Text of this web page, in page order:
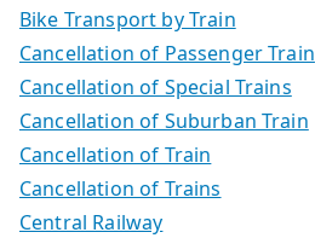
Bike Transport by Train
Cancellation of Passenger Train
Cancellation of Special Trains
Cancellation of Suburban Train
Cancellation of Train
Cancellation of Trains
Central Railway